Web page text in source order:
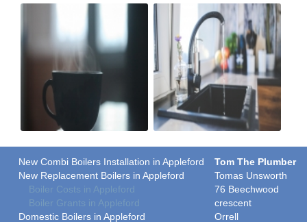
New Combi Boilers Installation in Appleford
New Replacement Boilers in Appleford
Boiler Costs in Appleford
Boiler Grants in Appleford
Domestic Boilers in Appleford
Tom The Plumber
Tomas Unsworth
76 Beechwood
crescent
Orrell